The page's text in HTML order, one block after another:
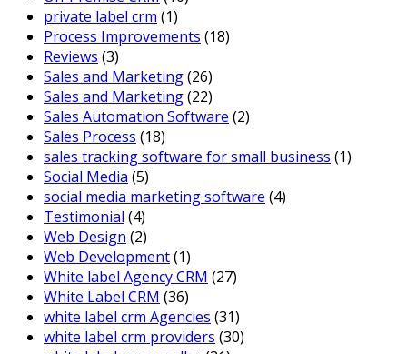
private label crm (1)
Process Improvements (18)
Reviews (3)
Sales and Marketing(26)
Sales and Marketing(22)
Sales Automation Software (2)
Sales Process (18)
sales tracking software for small business (1)
Social Media (5)
social media marketing software (4)
Testimonial (4)
Web Design (2)
Web Development(1)
White label Agency CRM (27)
White Label CRM (36)
white label crm Agencies (31)
white label crm providers (30)